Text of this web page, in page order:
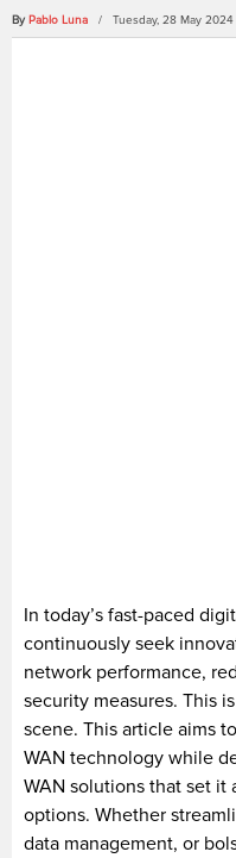
By Pablo Luna / Tuesday, 28 May 2024
In today’s fast-paced
continuously seek
network performance,
security measures. This
scene. This article aims
WAN technology while
WAN solutions that set it
options. Whether
data management, or